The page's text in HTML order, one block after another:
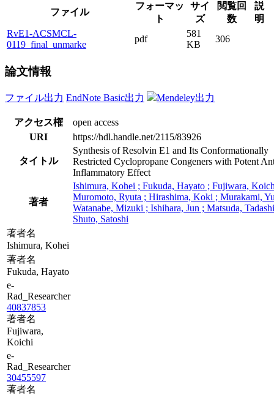
ファイル
フォーマッ
ト
サイ
ズ
閲覧回
数
説
明
RvE1-ACSMCL-
0119_final_unmarke
pdf
581
KB
306
論文情報
ファイル出力 EndNote Basic出力 Mendeley出力
アクセス権
open access
URI
https://hdl.handle.net/2115/83926
タイトル
Synthesis of Resolvin E1 and Its Conformationally
Restricted Cyclopropane Congeners with Potent
Inflammatory Effect
著者
Ishimura, Kohei ; Fukuda, Hayato ; Fujiwara,
Muromoto, Ryuta ; Hirashima, Koki ; Murakami,
Watanabe, Mizuki ; Ishihara, Jun ; Matsuda,
Shuto, Satoshi
著者名
Ishimura, Kohei
著者名
Fukuda, Hayato
e-
Rad_Researcher
40837853
著者名
Fujiwara,
Koichi
e-
Rad_Researcher
30455597
著者名